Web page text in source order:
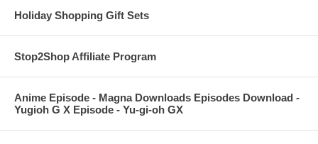
Holiday Shopping Gift Sets
Stop2Shop Affiliate Program
Anime Episode - Magna Downloads Episodes Download -
Yugioh G X Episode - Yu-gi-oh GX